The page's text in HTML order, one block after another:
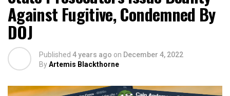
Against Fugitive, Condemned By
DOJ
Published 4 years ago on December 4, 2022
ByArtemis Blackthorne